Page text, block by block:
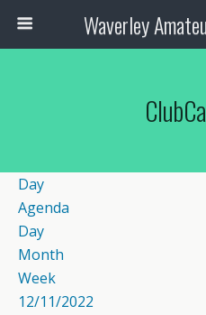
Waverley
Day
Agenda
Day
Month
Week
12/11/2022